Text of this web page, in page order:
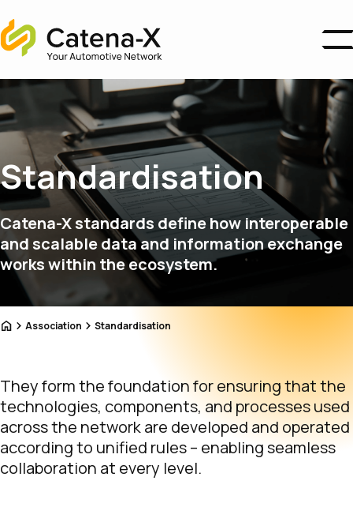
Home
Business Areas
Ecosystem
Association
About us
Catena-X Campus
News
Become a Member
HomeAssociation Standardisation
Standardisation
Catena-X standards define how interoperable
and scalable data and information exchange
works within the ecosystem.
They form the foundation for ensuring that the
technologies, components, and processes used
across the network are developed and operated
according to unified rules – enabling seamless
collaboration at every level.